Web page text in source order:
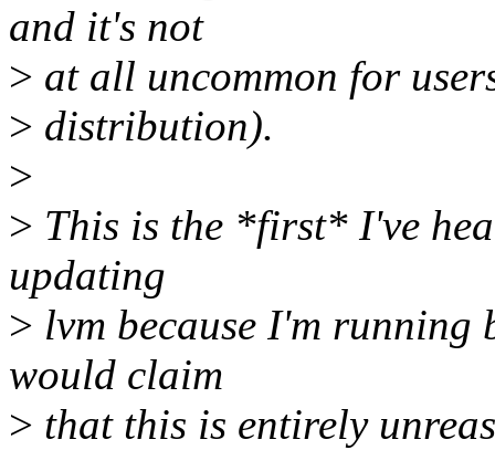
and it's not
> at all uncommon for
> distribution).
>
> This is the *first* I've
updating
> lvm because I'm running
would claim
> that this is entirely